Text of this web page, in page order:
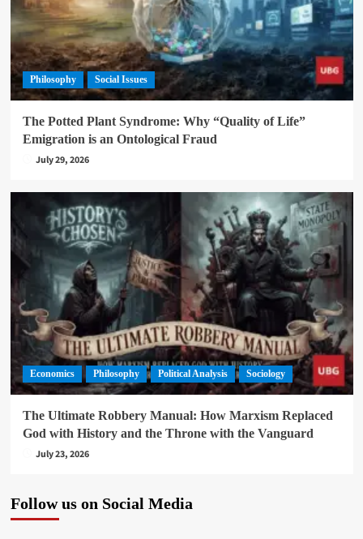
Philosophy Social Issues
The Potted Plant Syndrome: Why “Quality of Life”
Emigration is an Ontological Fraud
July 29, 2026
Economics Philosophy Political Analysis Sociology
The Ultimate Robbery Manual: How Marxism Replaced
God with History and the Throne with the Vanguard
July 23, 2026
Follow us on Social Media